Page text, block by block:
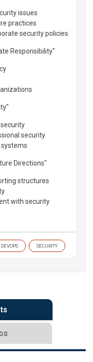
issues
practices
security policies
Responsibility"
security
Directions"
structures
with security
DEVOPS SECURITY